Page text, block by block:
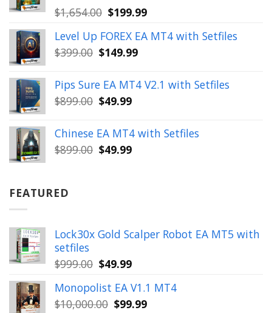
$1,654.00 Original
was:
$1,654.00.
$199.99Current
is:
Level Up FOREX EA MT4 with Setfiles
$399.00 Original
was:
$399.00.
$149.99Current
is:
$149.99.
Pips Sure EA MT4 V2.1 with Setfiles
$899.00 Original
was:
$899.00.
$49.99Current
is:
$49.99.
Chinese EA MT4 with Setfiles
$899.00 Original
$49.99Current
FEATURED
Lock30x Gold Scalper Robot EA MT5 with
setfiles
$999.00 Original
was:
$999.00.
$49.99Current
is:
$49.99.
Monopolist EA V1.1 MT4
$10,000.00 Original
$99.99Current